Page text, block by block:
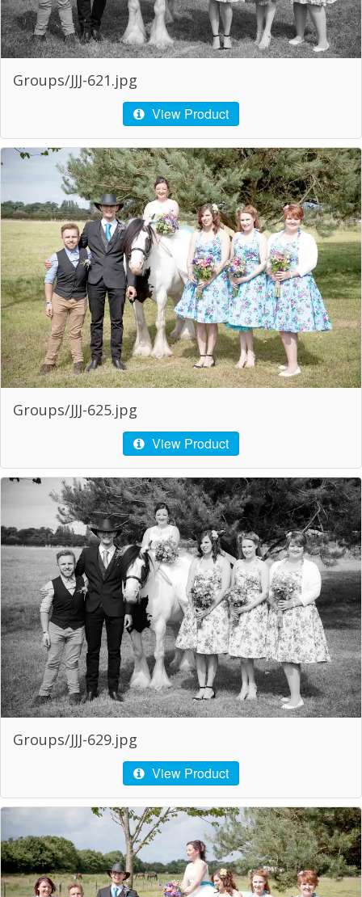
Groups/JJJ-621.jpg
View Product
Groups/JJJ-625.jpg
View Product
Groups/JJJ-629.jpg
View Product